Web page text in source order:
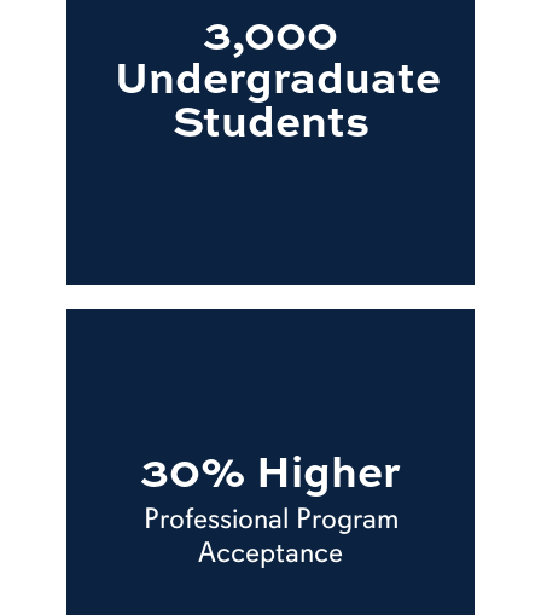
3,000
Undergraduate
Students
30% Higher
Professional Program
Acceptance